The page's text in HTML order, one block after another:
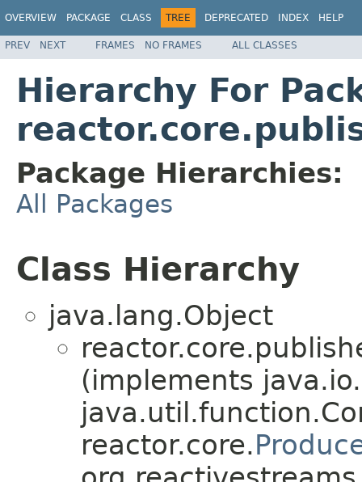
OVERVIEW PACKAGE CLASS TREE DEPRECATED INDEX HELP
PREV NEXT FRAMES NO FRAMES ALL CLASSES
Hierarchy For
Package Hierarchies:
All Packages
Class Hierarchy
java.lang.Object
(implements
reactor.core.